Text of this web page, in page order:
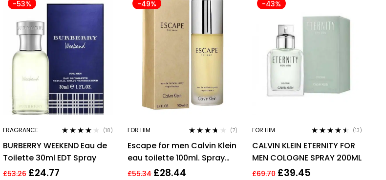
-53%
FRAGRANCE
out of 5
(18)
BURBERRY WEEKEND Eau de
Toilette 30ml EDT Spray
£53.26 £24.77
-49%
FOR HIM
out of 5
(7)
Escape for men Calvin Klein
eau toilette 100ml. Spray
EDT
£55.34 £28.44
-43%
FOR HIM
out of 5
(13)
CALVIN KLEIN ETERNITY FOR
MEN COLOGNE SPRAY 200ML
£69.70 £39.45